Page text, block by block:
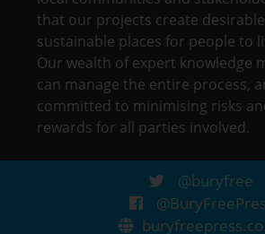
that our projects create
sustainable places for people to
Our wealth of expert knowledge
can manage the entire process,
committed to minimising risks
rewards for all parties involved.
@buryfree